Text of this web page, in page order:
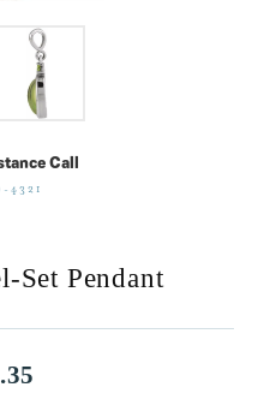
Call
4321
Set Pendant